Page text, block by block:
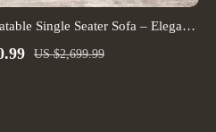
Single Seater Sofa – Elegant
for Living & Bedrooms
US $2,699.99